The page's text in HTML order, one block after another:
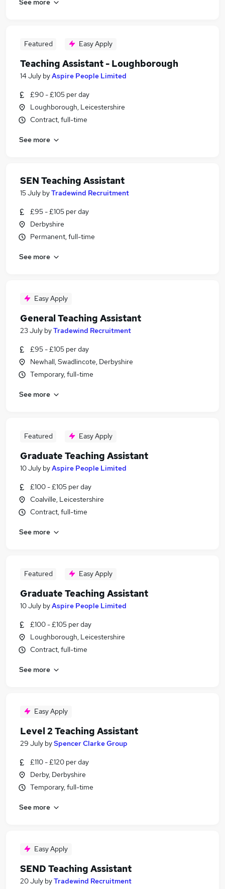
Featured Easy Apply
Teaching Assistant - Loughborough
14 July byAspire People Limited
£90 - £105 per day
Loughborough, Leicestershire
Contract, full-time
See more
SEN Teaching Assistant
15 July byTradewind Recruitment
£95 - £105 per day
Derbyshire
Permanent, full-time
See more
Easy Apply
General Teaching Assistant
23 July byTradewind Recruitment
£95 - £105 per day
Newhall, Swadlincote, Derbyshire
Temporary, full-time
See more
Featured Easy Apply
Graduate Teaching Assistant
10 July byAspire People Limited
£100 - £105 per day
Coalville, Leicestershire
Contract, full-time
See more
Featured Easy Apply
Graduate Teaching Assistant
10 July byAspire People Limited
£100 - £105 per day
Loughborough, Leicestershire
Contract, full-time
See more
Easy Apply
Level 2 Teaching Assistant
29 July bySpencer Clarke Group
£110 - £120 per day
Derby, Derbyshire
Temporary, full-time
See more
Easy Apply
SEND Teaching Assistant
20 July byTradewind Recruitment